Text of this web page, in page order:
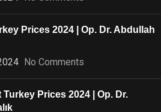
Prices 2024 | Op. Dr. Abdullah
No Comments
Turkey Prices 2024 | Op. Dr.